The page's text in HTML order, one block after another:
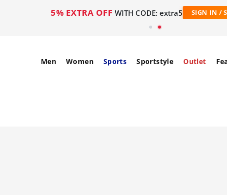
5% EXTRA OFF WITH CODE: extra5 SIGN IN /
Men Women Sports Sportstyle Outlet